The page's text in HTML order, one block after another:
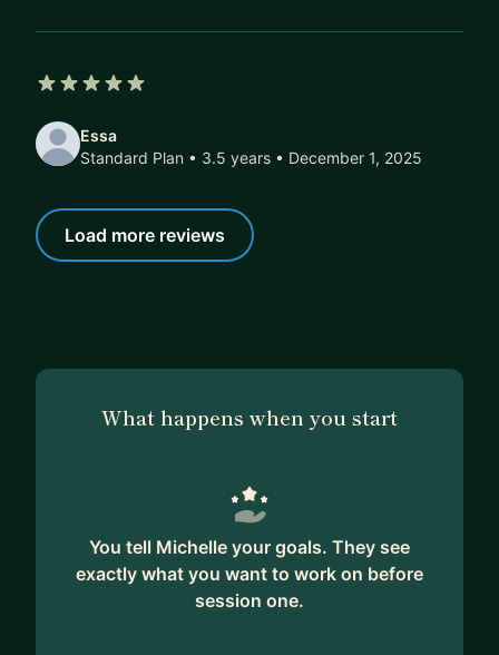
Essa
Standard Plan • 3.5 years • December 1, 2025
Load more reviews
What happens when you start
You tell Michelle your goals. They see
exactly what you want to work on before
session one.